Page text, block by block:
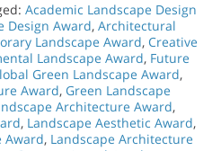
Academic Landscape Design
Design Award, Architectural
Landscape Award, Creative
Landscape Award, Future
Green Landscape Award,
Award, Green Landscape
Architecture Award,
, Landscape Aesthetic Award,
Award, Landscape Architecture